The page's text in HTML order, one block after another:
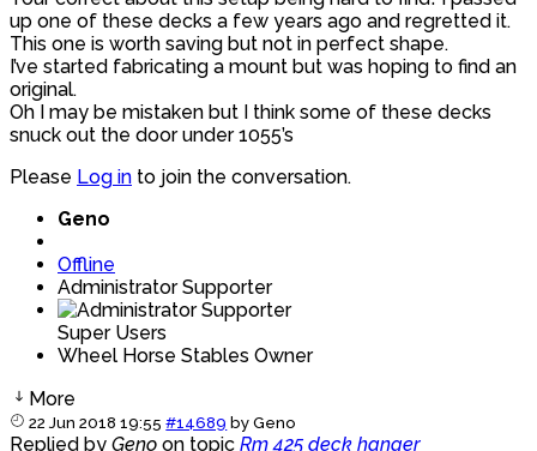
up one of these decks a few years ago and regretted it.
This one is worth saving but not in perfect shape.
I’ve started fabricating a mount but was hoping to find an
original.
Oh I may be mistaken but I think some of these decks
snuck out the door under 1055’s
Please Log in to join the conversation.
Geno
Offline
Administrator Supporter
Super Users
Wheel Horse Stables Owner
More
22 Jun 2018 19:55 #14689 byGeno
Replied by Geno on topic Rm 425 deck hanger